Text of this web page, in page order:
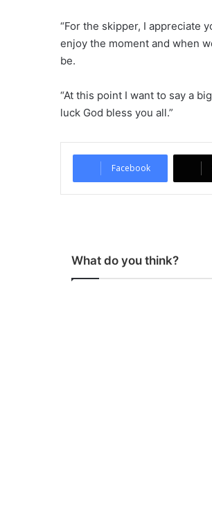
“For the skipper, I appreciate
enjoy the moment and when
be.
“At this point I want to say a
luck God bless you all.”
Facebook
What do you think?